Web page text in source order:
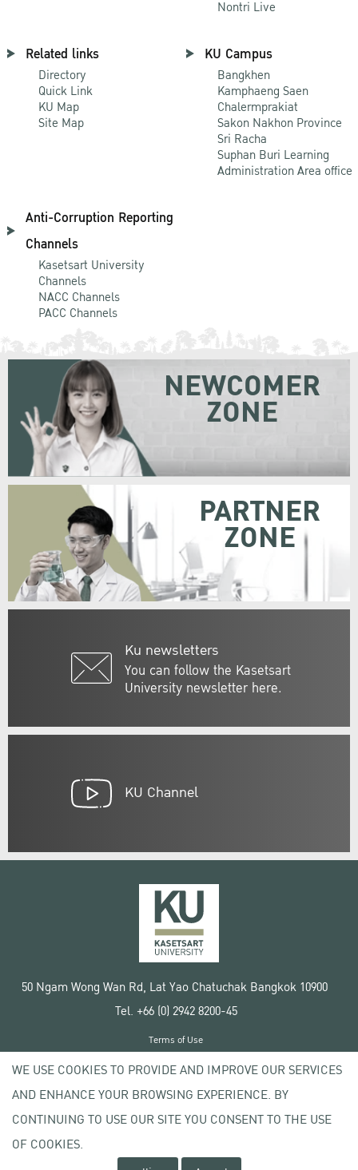
Nontri Live
Related links
Directory
Quick Link
KU Map
Site Map
KU Campus
Bangkhen
Kamphaeng Saen
Chalermprakiat
Sakon Nakhon Province
Sri Racha
Suphan Buri Learning
Administration Area office
Anti-Corruption Reporting
Channels
Kasetsart University
Channels
NACC Channels
PACC Channels
Ku newsletters
You can follow the Kasetsart
University newsletter here.
NEWCOMER
ZONE
PARTNER
ZONE
KU Channel
50 Ngam Wong Wan Rd, Lat Yao Chatuchak Bangkok 10900
Tel. +66 (0) 2942 8200-45
Copyright © 2020 Kasetsart University
Terms of Use
Privacy policy
WE USE COOKIES TO PROVIDE AND IMPROVE OUR SERVICES
AND ENHANCE YOUR BROWSING EXPERIENCE. BY
CONTINUING TO USE OUR SITE YOU CONSENT TO THE USE
OF COOKIES.